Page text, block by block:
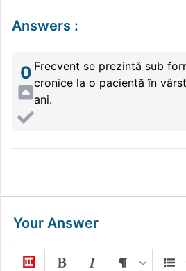
Answers :
0 Frecvent se prezintă sub
cronice la o pacientă în
ani.
Your Answer